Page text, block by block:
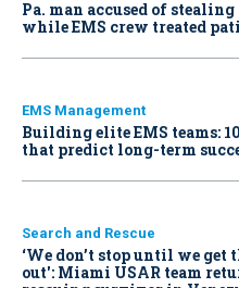
Pa. man accused of
while EMS crew treated
EMS Management
Building elite EMS teams:
that predict long-term
Search and Rescue
‘We don’t stop until we get
out': Miami USAR team